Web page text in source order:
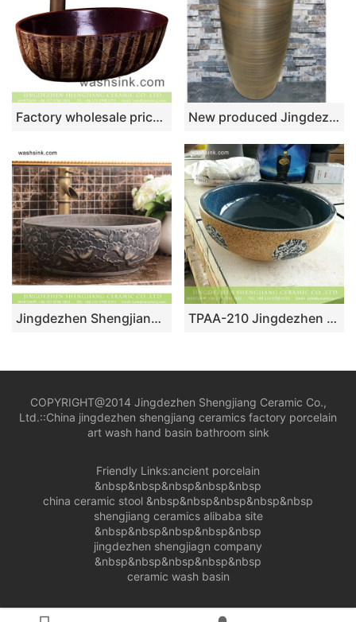
Factory wholesale price Chinese traditional style oval ceramic art hand wash sink with irregular hand carved lines, dark magenta color wall and thin edge XXDD-25-2 New produced Jingdezhen Jiangxi dark color smooth surface outdoor vanity basin LJ-1025
Jingdezhen Shengjiang Ceramics hot sales Chinese European antique style special art design round fascinating ceramic wash basin deep gray color with beautiful hand carved floral pattern on surface XHTC-X-1092-1 TPAA-210 Jingdezhen China bulk sell fancy ceramic corner vanity
COPYRIGHT@2014 Jingdezhen Shengjiang Ceramic Co.,
Ltd.::China jingdezhen shengjiang ceramics factory porcelain
art wash hand basin bathroom sink
Friendly Links:ancient porcelain
&nbsp&nbsp&nbsp&nbsp&nbsp
china ceramic stool &nbsp&nbsp&nbsp&nbsp&nbsp
shengjiang ceramics alibaba site
&nbsp&nbsp&nbsp&nbsp&nbsp
jingdezhen shengjiagn company
&nbsp&nbsp&nbsp&nbsp&nbsp
ceramic wash basin